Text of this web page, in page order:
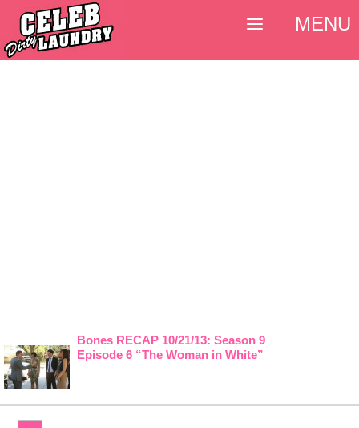
Bones RECAP 10/21/13: Season 9
Episode 6 “The Woman in White”
MENU